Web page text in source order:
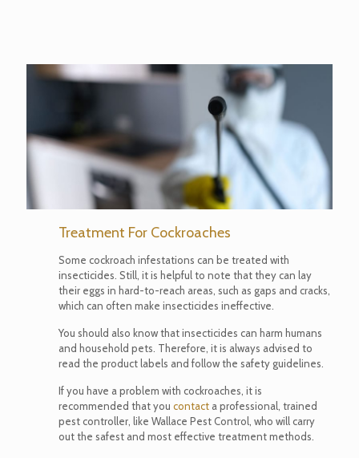
Treatment For Cockroaches
Some cockroach infestations can be treated with
insecticides. Still, it is helpful to note that they can lay
their eggs in hard-to-reach areas, such as gaps and cracks,
which can often make insecticides ineffective.
You should also know that insecticides can harm humans
and household pets. Therefore, it is always advised to
read the product labels and follow the safety guidelines.
If you have a problem with cockroaches, it is
recommended that you contact a professional, trained
pest controller, like Wallace Pest Control, who will carry
out the safest and most effective treatment methods.